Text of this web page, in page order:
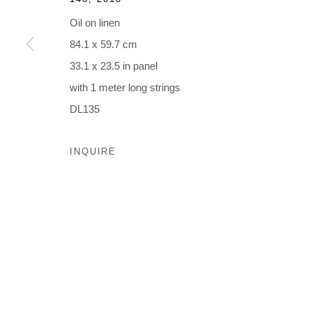
Oil on linen
84.1 x 59.7 cm
33.1 x 23.5 in panel
with 1 meter long strings
DL135
INQUIRE